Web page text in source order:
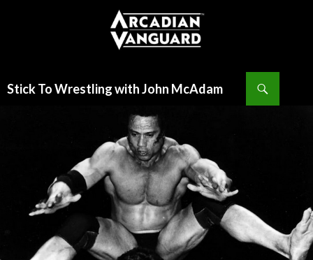
Stick To Wrestling with John McAdam